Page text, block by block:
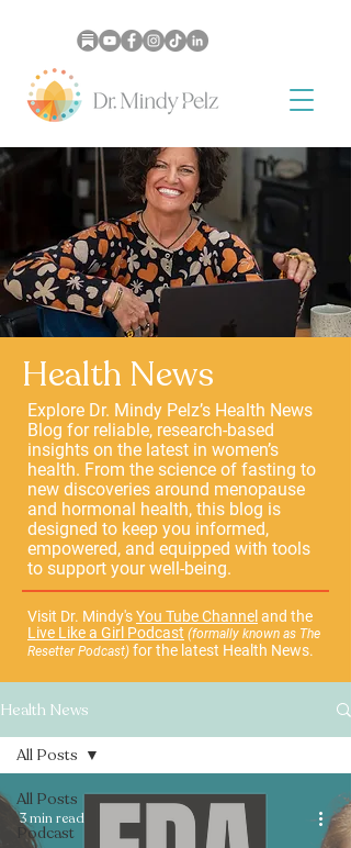
Health News
Explore Dr. Mindy Pelz’s Health News
Blog for reliable, research-based
insights on the latest in women’s
health. From the science of fasting to
new discoveries around menopause
and hormonal health, this blog is
designed to keep you informed,
empowered, and equipped with tools
to support your well-being.
Visit Dr. Mindy'sYou Tube Channel and the
Live Like a Girl Podcast (formally known as The
Resetter Podcast) for the latest Health News.
Health News
All Posts
Podcast
All Posts
3 min read